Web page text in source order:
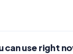
can use right